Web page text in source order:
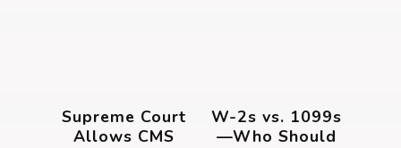
Supreme Court
Allows CMS
W-2s vs. 1099s
—Who Should